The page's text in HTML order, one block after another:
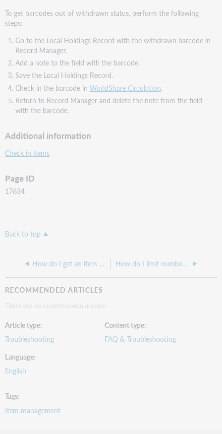
To get barcodes out of withdrawn status, perform the following
steps:
Go to the Local Holdings Record with the withdrawn barcode in
Record Manager.
Add a note to the field with the barcode.
Save the Local Holdings Record.
Check in the barcode in WorldShare Circulation.
Return to Record Manager and delete the note from the field
with the barcode.
Additional information
Check in items
Page ID
17634
Back to top
How do I get an item to show up as Available in WorldShare Circulation? How do I limit number of holds allowed for a patron on popular resources, such as High Use,New Titles,DVD's or Laptops?
RECOMMENDED ARTICLES
There are no recommended articles.
Article type
Troubleshooting
Content type
FAQ & Troubleshooting
Language
English
Tags
Item management